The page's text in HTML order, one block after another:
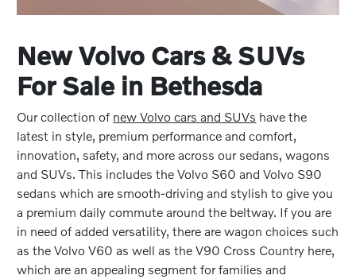
New Volvo Cars & SUVs
For Sale in Bethesda
Our collection of new Volvo cars and SUVs have the
latest in style, premium performance and comfort,
innovation, safety, and more across our sedans, wagons
and SUVs. This includes the Volvo S60 and Volvo S90
sedans which are smooth-driving and stylish to give you
a premium daily commute around the beltway. If you are
in need of added versatility, there are wagon choices such
as the Volvo V60 as well as the V90 Cross Country here,
which are an appealing segment for families and